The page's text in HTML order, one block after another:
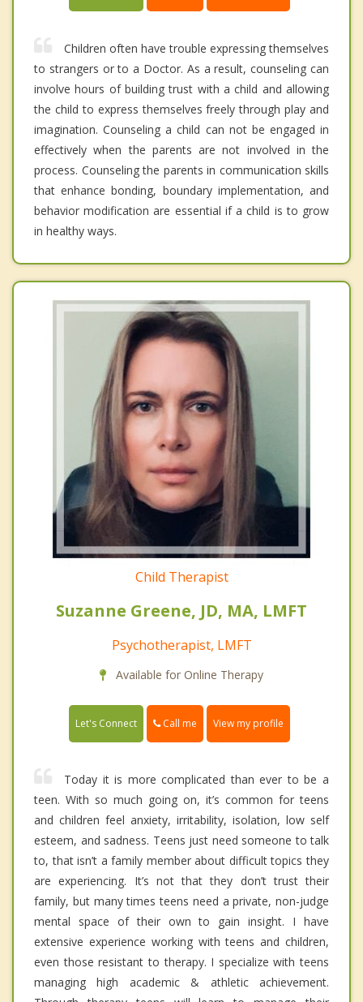
Children often have trouble expressing themselves
to strangers or to a Doctor. As a result, counseling can
involve hours of building trust with a child and allowing
the child to express themselves freely through play and
imagination. Counseling a child can not be engaged in
effectively when the parents are not involved in the
process. Counseling the parents in communication skills
that enhance bonding, boundary implementation, and
behavior modification are essential if a child is to grow
in healthy ways.
Child Therapist
Suzanne Greene, JD, MA, LMFT
Psychotherapist, LMFT
Available for Online Therapy
Let's Connect Call me View my profile
Today it is more complicated than ever to be a
teen. With so much going on, it’s common for teens
and children feel anxiety, irritability, isolation, low self
esteem, and sadness. Teens just need someone to talk
to, that isn’t a family member about difficult topics they
are experiencing. It’s not that they don’t trust their
family, but many times teens need a private, non-judge
mental space of their own to gain insight. I have
extensive experience working with teens and children,
even those resistant to therapy. I specialize with teens
managing high academic & athletic achievement.